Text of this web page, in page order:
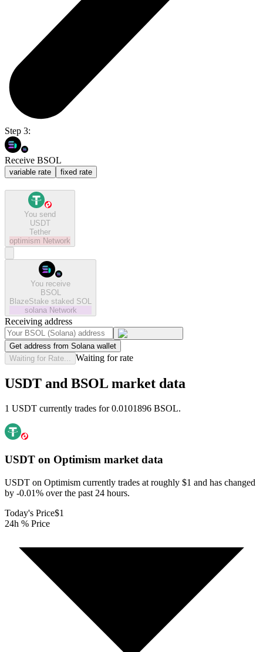
Step 3:
Receive BSOL
variable rate fixed rate
You send
USDT
Tether
optimism Network
You receive
BSOL
BlazeStake staked SOL
solana Network
Receiving address
Get address from Solana wallet
Waiting for Rate...
Waiting for rate
USDT and BSOL market data
1 USDT currently trades for 0.0101896 BSOL.
USDT on Optimism market data
USDT on Optimism currently trades at roughly $1 and has changed
by -0.01% over the past 24 hours.
Today's Price$1
24h % Price